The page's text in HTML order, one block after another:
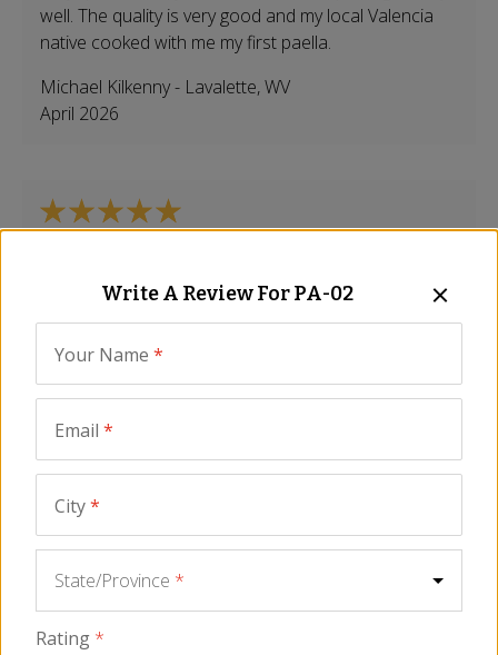
well. The quality is very good and my local Valencia
native cooked with me my first paella.
Michael Kilkenny- Lavalette,WV
April 2026
Dickinson,ND
November 2025
Betty Graham-Williamsburg,VA
July 2025
My wife love it, it was a Mother’s Day present and
Write A Review ForPA-02
Your Name *
Email *
City*
State/Province *
Rating *